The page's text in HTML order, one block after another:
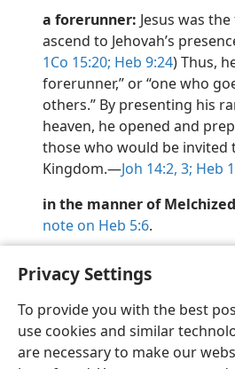
Privacy Settings
To provide you with the best
use cookies and similar
are necessary to make our
a forerunner: Jesus was
ascend to Jehovah’s
1Co 15:20; Heb 9:24) Thus,
forerunner,” or “one who
others.” By presenting his
heaven, he opened and
those who would be
Kingdom.​—Joh 14:2, 3; Heb
in the manner of
note on Heb 5:6.
English Share
Copyright© 2026 Watch Tower Bible and